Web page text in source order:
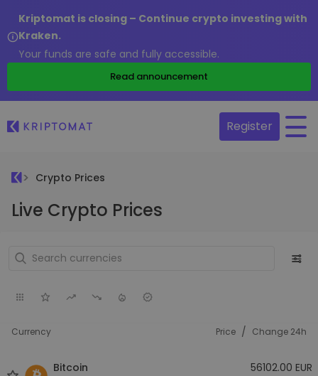
Kriptomat is closing – Continue crypto investing with
Kraken.
Your funds are safe and fully accessible.
Read announcement
Register
Crypto Prices
Live Crypto Prices
Currency Price / Change 24h
Bitcoin
56102.00 EUR